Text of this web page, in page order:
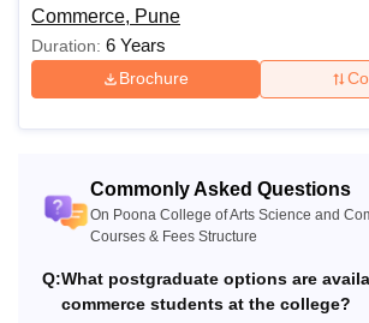
Commerce, Pune
Duration: 6 Years
Brochure
Commonly Asked Questions
On Poona College of Arts Science and
Courses & Fees Structure
Q:What postgraduate options are
commerce students at the college?